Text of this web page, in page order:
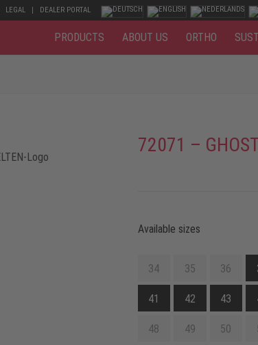
LEGAL DEALER PORTAL
PRODUCTS ABOUT US ORTHO
72071 –
Available sizes
34 35 36
41 42 43
48 49 50